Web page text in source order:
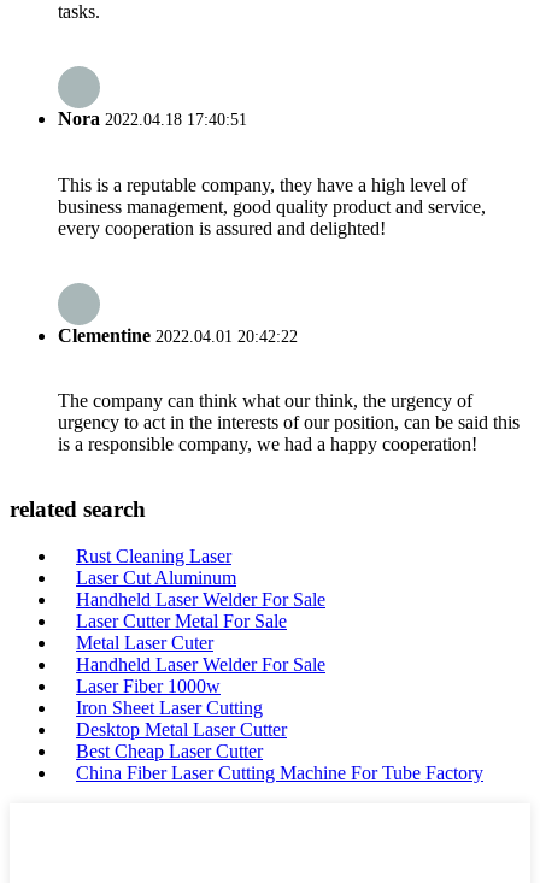
tasks.
Nora 2022.04.18 17:40:51
This is a reputable company, they have a high level of
business management, good quality product and service,
every cooperation is assured and delighted!
Clementine 2022.04.01 20:42:22
The company can think what our think, the urgency of
urgency to act in the interests of our position, can be said this
is a responsible company, we had a happy cooperation!
related search
Rust Cleaning Laser
Laser Cut Aluminum
Handheld Laser Welder For Sale
Laser Cutter Metal For Sale
Metal Laser Cuter
Handheld Laser Welder For Sale
Laser Fiber 1000w
Iron Sheet Laser Cutting
Desktop Metal Laser Cutter
Best Cheap Laser Cutter
China Fiber Laser Cutting Machine For Tube Factory